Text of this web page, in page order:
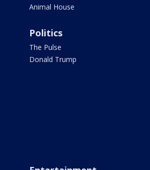
Animal House
Politics
The Pulse
Donald Trump